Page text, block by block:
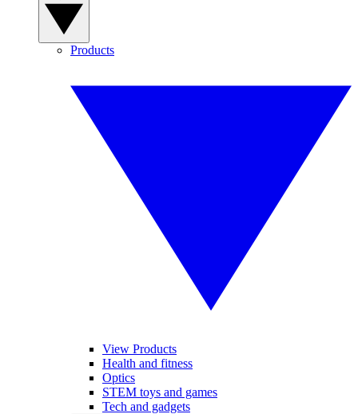
Products
View Products
Health and fitness
Optics
STEM toys and games
Tech and gadgets